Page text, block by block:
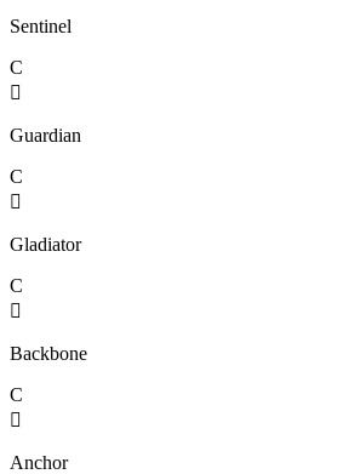
Sentinel
C

Guardian
C

Gladiator
C

Backbone
C

Anchor